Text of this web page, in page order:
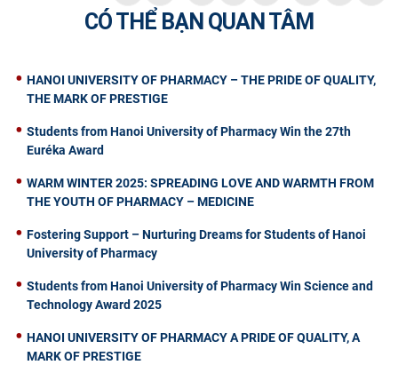
CÓ THỂ BẠN QUAN TÂM
HANOI UNIVERSITY OF PHARMACY – THE PRIDE OF QUALITY,
THE MARK OF PRESTIGE
Students from Hanoi University of Pharmacy Win the 27th
Euréka Award
WARM WINTER 2025: SPREADING LOVE AND WARMTH FROM
THE YOUTH OF PHARMACY – MEDICINE
Fostering Support – Nurturing Dreams for Students of Hanoi
University of Pharmacy
Students from Hanoi University of Pharmacy Win Science and
Technology Award 2025
HANOI UNIVERSITY OF PHARMACY A PRIDE OF QUALITY, A
MARK OF PRESTIGE